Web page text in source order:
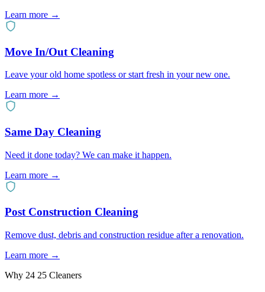
Learn more →
Move In/Out Cleaning
Leave your old home spotless or start fresh in your new one.
Learn more →
Same Day Cleaning
Need it done today? We can make it happen.
Learn more →
Post Construction Cleaning
Remove dust, debris and construction residue after a renovation.
Learn more →
Why 24 25 Cleaners